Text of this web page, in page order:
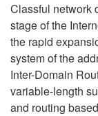
Classful network
stage of the
the rapid
system of the
Inter-Domain
variable-length
and routing